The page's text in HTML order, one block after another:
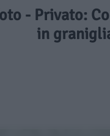
- Privato:
in